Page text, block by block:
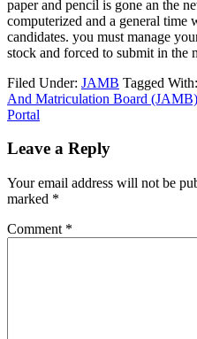
paper and pencil is gone an the
computerized and a general time
candidates. you must manage
stock and forced to submit in the
Filed Under: JAMB Tagged With:
And Matriculation Board
Portal
Leave a Reply
Your email address will not be
marked *
Comment *